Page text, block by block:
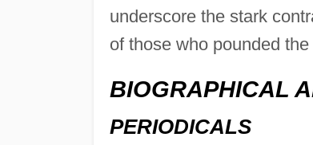
underscore the stark
of those who pounded
BIOGRAPHICAL
PERIODICALS